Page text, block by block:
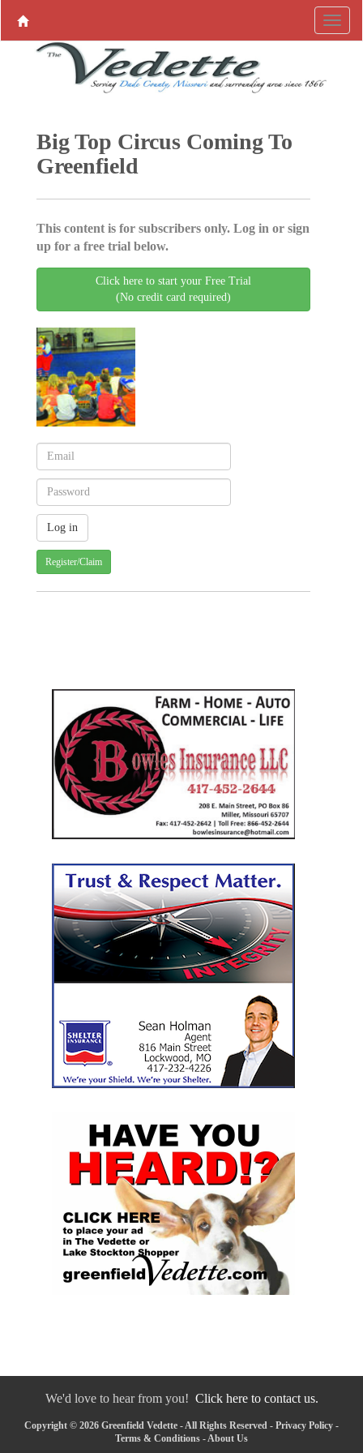
Big Top Circus Coming To
Greenfield
This content is for subscribers only. Log in or sign
up for a free trial below.
Click here to start your Free Trial
(No credit card required)
Register/Claim
We'd love to hear from you! Click here to contact us.
Copyright © 2026 Greenfield Vedette - All Rights Reserved - Privacy Policy -
Terms & Conditions - About Us